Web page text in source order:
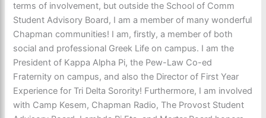
terms of involvement, but outside the School of Comm
Student Advisory Board, I am a member of many wonderful
Chapman communities! I am, firstly, a member of both
social and professional Greek Life on campus. I am the
President of Kappa Alpha Pi, the Pew-Law Co-ed
Fraternity on campus, and also the Director of First Year
Experience for Tri Delta Sorority! Furthermore, I am involved
with Camp Kesem, Chapman Radio, The Provost Student